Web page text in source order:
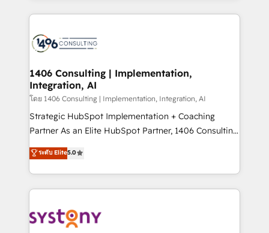
革を、構想から実装・定着までPMOとして主導。「設
定の代行ではなく、設計の責任」を引き受け、部門横断
の統合・浸透・変革管理を実行します。 ▸ CMS戦略設
計・構築：リード獲得・CVR・SEOを前提にした情報設
計・導線設計・テンプレート設計をContent Hubで一体
提供。 ▸ 既存CRM・MAからの移行支援：Salesforce・
Marketo・Pardot等からの移行、カスタム設計、履歴
Perplexity等のAI検索からの流入・引用を前提にコンテ
ンツとサイト構造を最適化。 🏆 なぜ100incを選ぶの
ISO9001:2015 取得 ✓ 400社以上の導入実績 ✓
HubSpot大百科 出版 CRM・AI活用に関するご相談、現
Technical Solutions: - HubSpot Technical Consulting -
Onboarding - Data Migration & Integrations -
Revenue Operations - Inbound Marketing -
Outbound Marketing - HubSpot CMS Website
Design & Development We empower our clients to
reach their full potential by providing transparent,
relationship-driven support. With over 300 HubSpot
technical know-how and strategic guidance you
need to succeed.
1406 Consulting | Implementation,
Integration, AI
โดย 1406 Consulting | Implementation, Integration, AI
Strategic HubSpot Implementation + Coaching
Partner As an Elite HubSpot Partner, 1406 Consulting
helps mid-market revenue teams transform how
they sell, market, and serve. We don't just build your
HubSpot—we teach your team to own it, then stay
to help you keep winning. What We Do ⚙️ CRM
Data & Content 📈 Sales & Marketing Alignment +
ระดับ Elite5.0